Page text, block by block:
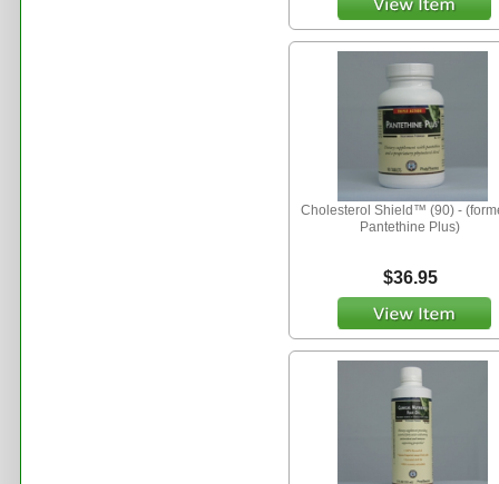
Cholesterol Shield™ (90) -
Pantethine Plus)
$36.95